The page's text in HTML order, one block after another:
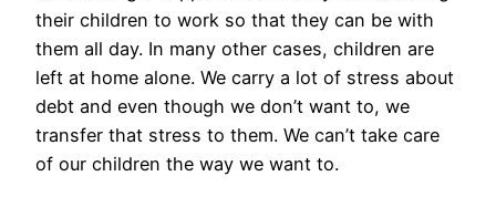
their children to work so that they can be with
them all day. In many other cases, children are
left at home alone. We carry a lot of stress about
debt and even though we don’t want to, we
transfer that stress to them. We can’t take care
of our children the way we want to.